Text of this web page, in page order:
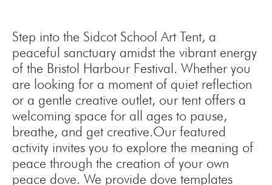
Step into the Sidcot School Art Tent, a
peaceful sanctuary amidst the vibrant energy
of the Bristol Harbour Festival. Whether you
are looking for a moment of quiet reflection
or a gentle creative outlet, our tent offers a
welcoming space for all ages to pause,
breathe, and get creative.Our featured
activity invites you to explore the meaning of
peace through the creation of your own
peace dove. We provide dove templates